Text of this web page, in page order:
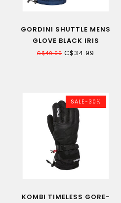
GORDINI SHUTTLE MENS
GLOVE BLACK IRIS
HEATHER 20
C$49.99 C$34.99
SALE-30%
KOMBI TIMELESS GORE-